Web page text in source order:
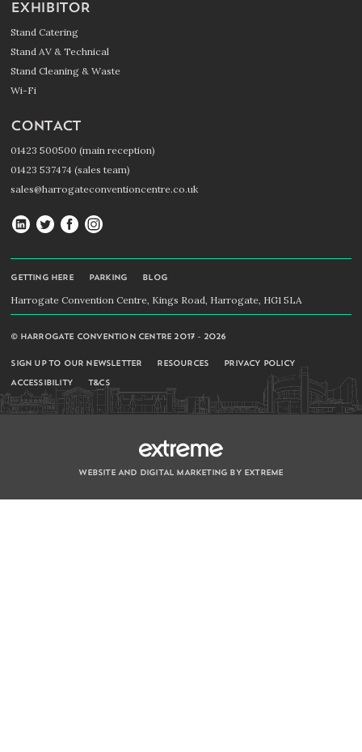
EXHIBITOR
Stand Catering
Stand AV & Technical
Stand Cleaning & Waste
Wi-Fi
CONTACT
01423 500500 (main reception)
01423 537474 (sales team)
sales@harrogateconventioncentre.co.uk
Harrogate
Centre
on
LinkedIn
Harrogate
Centre
on
Twitter
Harrogate
Centre
on
Facebook
Harrogate
Centre
on
Instagram
GETTING HERE PARKING BLOG
Harrogate Convention Centre, Kings Road, Harrogate, HG1 5LA
© HARROGATE CONVENTION CENTRE 2017 - 2026
SIGN UP TO OUR NEWSLETTER RESOURCES PRIVACY POLICY
ACCESSIBILITY T&CS
WEBSITE AND DIGITAL MARKETING BY EXTREME